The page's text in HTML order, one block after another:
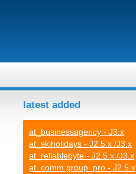
latest added
at_businessagency - J3.x
at_skiholidays - J2.5.x /J3.x
at_reliablebyte - J2.5.x /J3.x
at_comm.group_pro - J2.5.x